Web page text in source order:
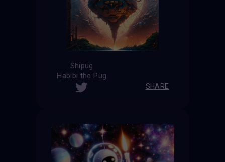
Shipug
Habibi the Pug
SHARE